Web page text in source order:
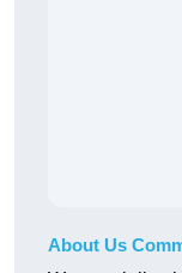
About Us